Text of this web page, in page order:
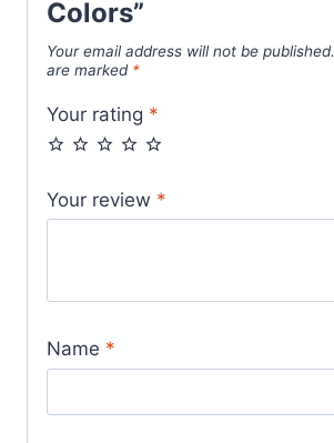
Colors”
Your email address will not be published.
are marked *
Your rating *
Your review *
Name *